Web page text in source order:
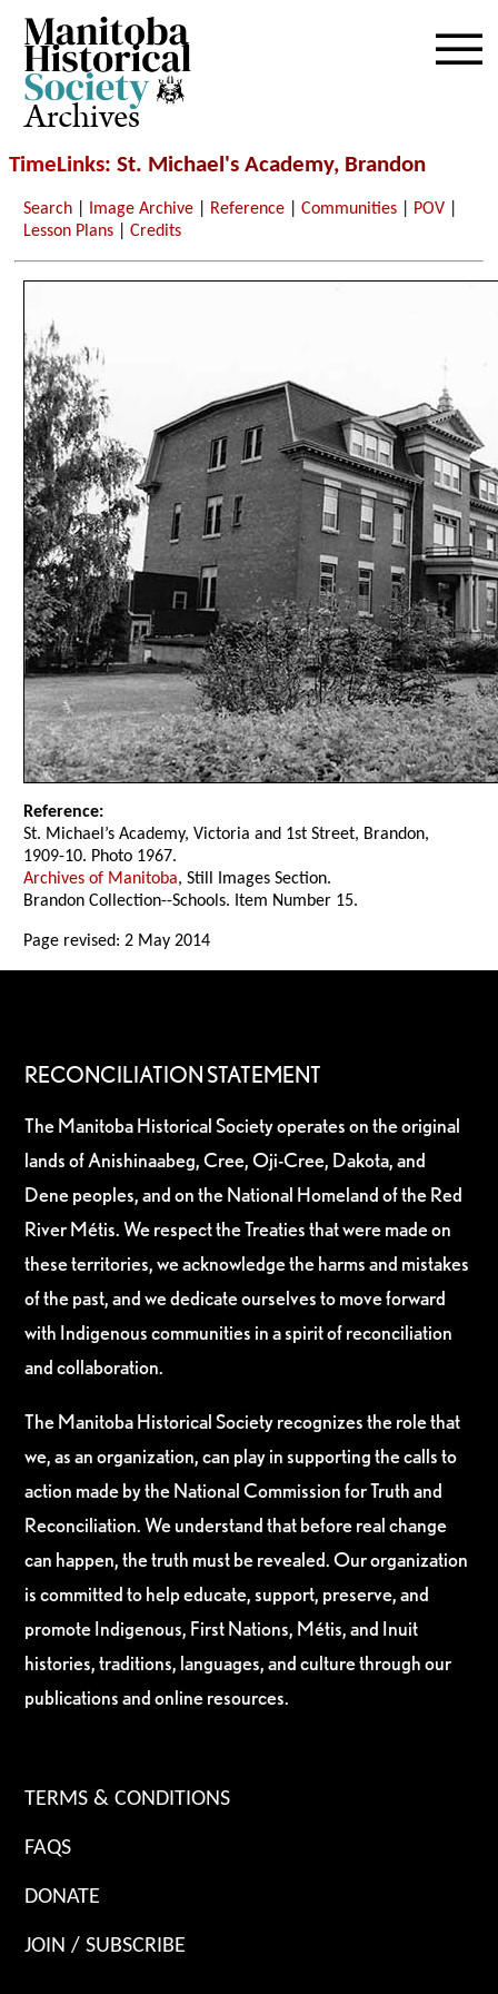
Archives
TimeLinks: St. Michael's Academy, Brandon
Search Image Archive Reference |Communities POV
Lesson Plans |Credits
Reference:
St. Michael’s Academy, Victoria and 1st Street, Brandon,
1909-10. Photo 1967.
Archives of Manitoba, Still Images Section.
Brandon Collection--Schools. Item Number 15.
Page revised: 2 May 2014
RECONCILIATION STATEMENT
The Manitoba Historical Society operates on the original
lands of Anishinaabeg, Cree, Oji-Cree, Dakota, and
Dene peoples, and on the National Homeland of the Red
River Métis. We respect the Treaties that were made on
these territories, we acknowledge the harms and mistakes
of the past, and we dedicate ourselves to move forward
with Indigenous communities in a spirit of reconciliation
and collaboration.
The Manitoba Historical Society recognizes the role that
we, as an organization, can play in supporting the calls to
action made by the National Commission for Truth and
Reconciliation. We understand that before real change
can happen, the truth must be revealed. Our organization
is committed to help educate, support, preserve, and
promote Indigenous, First Nations, Métis, and Inuit
histories, traditions, languages, and culture through our
publications and online resources.
TERMS & CONDITIONS
FAQS
DONATE
JOIN / SUBSCRIBE